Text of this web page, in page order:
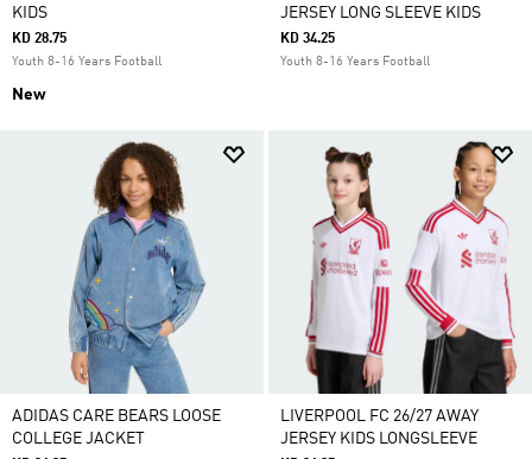
KIDS
KD 28.75
Youth 8-16 Years Football
New
JERSEY LONG SLEEVE KIDS
KD 34.25
Youth 8-16 Years Football
ADIDAS CARE BEARS LOOSE
COLLEGE JACKET
LIVERPOOL FC 26/27 AWAY
JERSEY KIDS LONGSLEEVE